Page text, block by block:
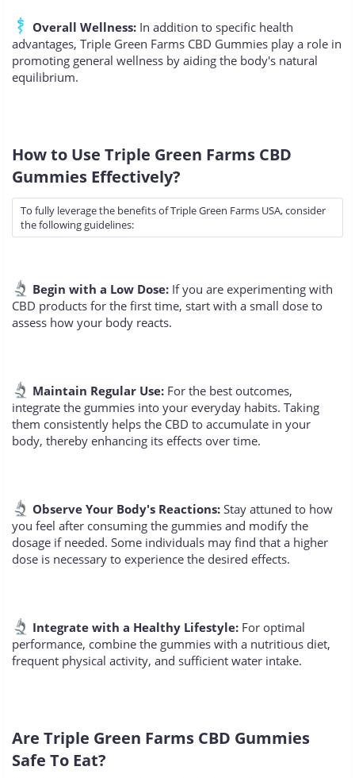
Overall Wellness: In addition to specific health
advantages, Triple Green Farms CBD Gummies play a role in
promoting general wellness by aiding the body's natural
equilibrium.
How to Use Triple Green Farms CBD
Gummies Effectively?
To fully leverage the benefits of Triple Green Farms USA, consider
the following guidelines:
Begin with a Low Dose: If you are experimenting with
CBD products for the first time, start with a small dose to
assess how your body reacts.
Maintain Regular Use: For the best outcomes,
integrate the gummies into your everyday habits. Taking
them consistently helps the CBD to accumulate in your
body, thereby enhancing its effects over time.
Observe Your Body's Reactions: Stay attuned to how
you feel after consuming the gummies and modify the
dosage if needed. Some individuals may find that a higher
dose is necessary to experience the desired effects.
Integrate with a Healthy Lifestyle: For optimal
performance, combine the gummies with a nutritious diet,
frequent physical activity, and sufficient water intake.
Are Triple Green Farms CBD Gummies
Safe To Eat?